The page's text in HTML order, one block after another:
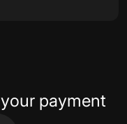
payment